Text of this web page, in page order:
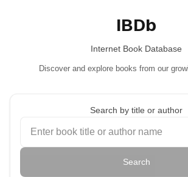
IBDb
Internet Book Database
Discover and explore books from our
Search by title or author
Search